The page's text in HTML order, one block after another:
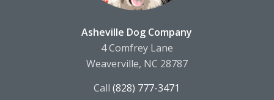
Asheville Dog Company
4 Comfrey Lane
Weaverville, NC 28787
Call(828) 777-3471